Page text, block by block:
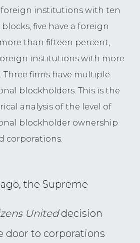
foreign institutions with ten
five have a foreign
than fifteen percent,
institutions with more
Three firms have multiple
blockholders. This is the
analysis of the level of
blockholder ownership
corporations.
the Supreme
Uniteddecision
door to corporations